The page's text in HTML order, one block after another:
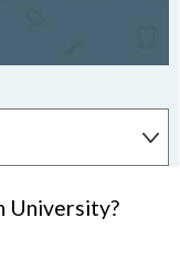
University?